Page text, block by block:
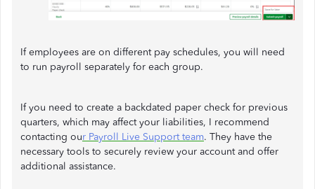
If employees are on different pay schedules, you will need
to run payroll separately for each group.
If you need to create a backdated paper check for previous
quarters, which may affect your liabilities, I recommend
contacting our Payroll Live Support team. They have the
necessary tools to securely review your account and offer
additional assistance.